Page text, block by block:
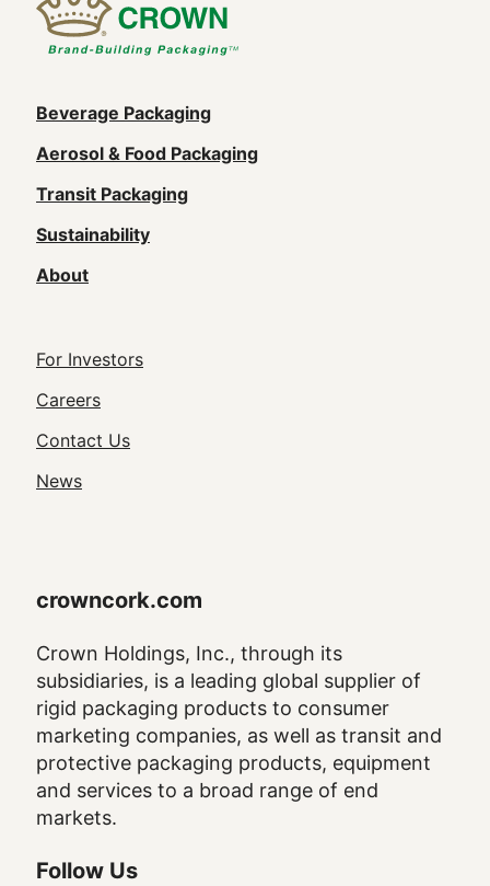
Main
navigation
(Footer)
Beverage Packaging
Aerosol & Food Packaging
Transit Packaging
Sustainability
About
Footer
Utility
Navigation
For Investors
Careers
Contact Us
News
crowncork.com
Crown Holdings, Inc., through its
subsidiaries, is a leading global supplier of
rigid packaging products to consumer
marketing companies, as well as transit and
protective packaging products, equipment
and services to a broad range of end
markets.
Follow Us